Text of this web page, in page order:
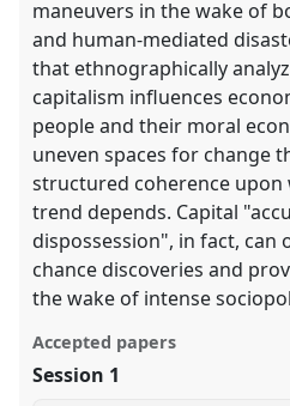
maneuvers in the wake of
and human-mediated
that ethnographically
capitalism influences
people and their moral
uneven spaces for change
structured coherence upon
trend depends. Capital
dispossession", in fact, can
chance discoveries and
the wake of intense
Accepted papers
Session 1